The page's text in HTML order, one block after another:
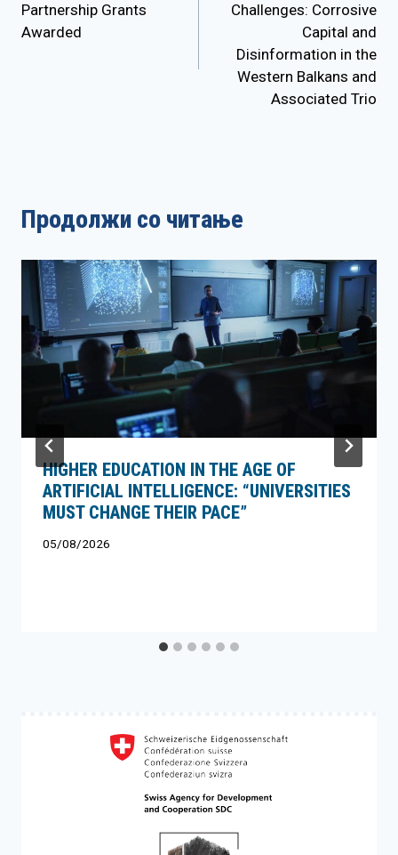
Partnership Grants
Awarded
Challenges: Corrosive
Capital and
Disinformation in the
Western Balkans and
Associated Trio
Продолжи со читање
HIGHER EDUCATION IN THE AGE OF
ARTIFICIAL INTELLIGENCE: “UNIVERSITIES
MUST CHANGE THEIR PACE”
05/08/2026